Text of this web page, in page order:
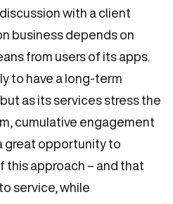
with a client
business depends on
from users of its apps.
to have a long-term
as its services stress the
cumulative engagement
great opportunity to
approach – and that
service, while